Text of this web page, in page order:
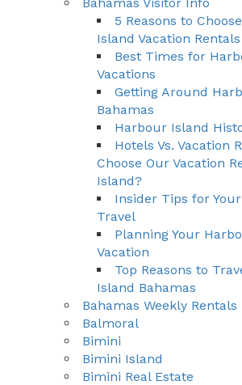
5 Reasons to
Island Vacation Rentals
Best Times for
Vacations
Getting Around
Bahamas
Harbour Island
Hotels Vs. Vacation
Choose Our Vacation
Island?
Insider Tips for
Travel
Planning Your
Vacation
Top Reasons to
Island Bahamas
Bahamas Weekly Rentals
Balmoral
Bimini
Bimini Island
Bimini Real Estate